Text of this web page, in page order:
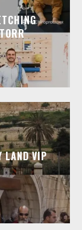
LAND VIP